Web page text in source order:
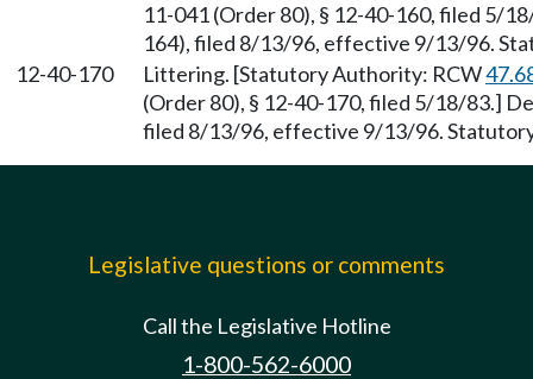
11-041 (Order 80), § 12-40-160, filed 5/
164), filed 8/13/96, effective 9/13/96.
12-40-170
Littering. [Statutory Authority: RCW
(Order 80), § 12-40-170, filed 5/18/83.]
filed 8/13/96, effective 9/13/96.
Legislative questions or comments
Call the Legislative Hotline
1-800-562-6000